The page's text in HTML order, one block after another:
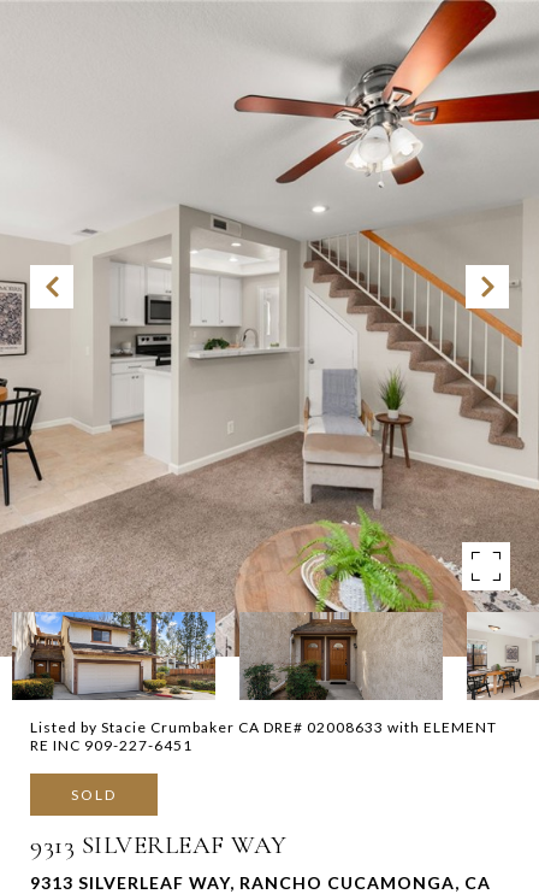
Listed by Stacie Crumbaker CA DRE# 02008633 with ELEMENT
RE INC 909-227-6451
SOLD
9313 SILVERLEAF WAY
9313 SILVERLEAF WAY, RANCHO CUCAMONGA, CA